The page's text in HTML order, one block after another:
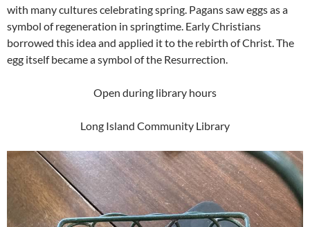
with many cultures celebrating spring. Pagans saw eggs as a
symbol of regeneration in springtime. Early Christians
borrowed this idea and applied it to the rebirth of Christ. The
egg itself became a symbol of the Resurrection.
Open during library hours
Long Island Community Library